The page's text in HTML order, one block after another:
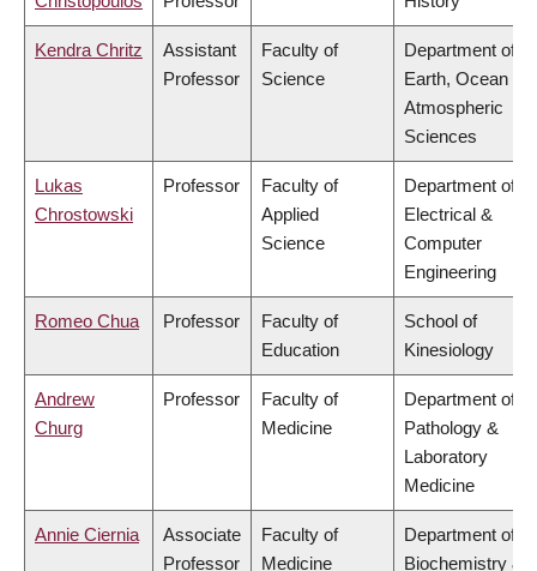
Kendra Chritz
Assistant
Professor
Faculty of
Science
Department of
Earth, Ocean &
Atmospheric
Sciences
Lukas
Chrostowski
Professor
Faculty of
Applied
Science
Department of
Electrical &
Computer
Engineering
Romeo Chua Professor
Faculty of
Education
School of
Kinesiology
Andrew
Churg
Professor
Faculty of
Medicine
Department of
Pathology &
Laboratory
Medicine
Annie Ciernia
Associate
Professor
Faculty of
Medicine
Department of
Biochemistry &